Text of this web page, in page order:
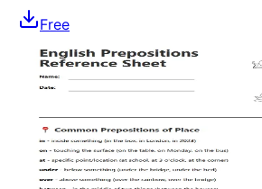
Free